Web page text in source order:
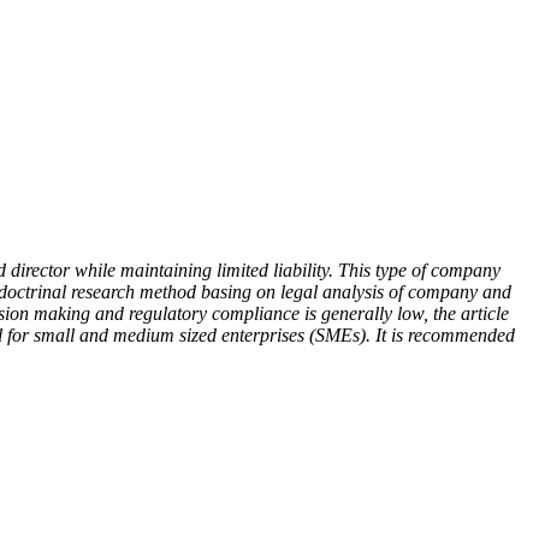
director while maintaining limited liability. This type of company
research method basing on legal analysis of company and
making and regulatory compliance is generally low, the article
small and medium sized enterprises (SMEs). It is recommended